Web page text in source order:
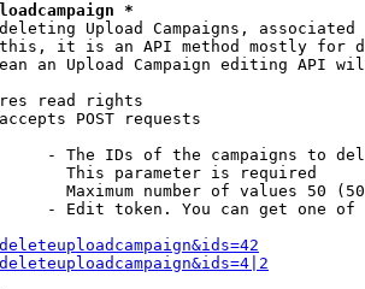
*
Upload Campaigns, associated
it is an API method mostly for
an Upload Campaign editing API
read rights
POST requests
- The IDs of the campaigns to
This parameter is required
Maximum number of values 50
- Edit token. You can get one of